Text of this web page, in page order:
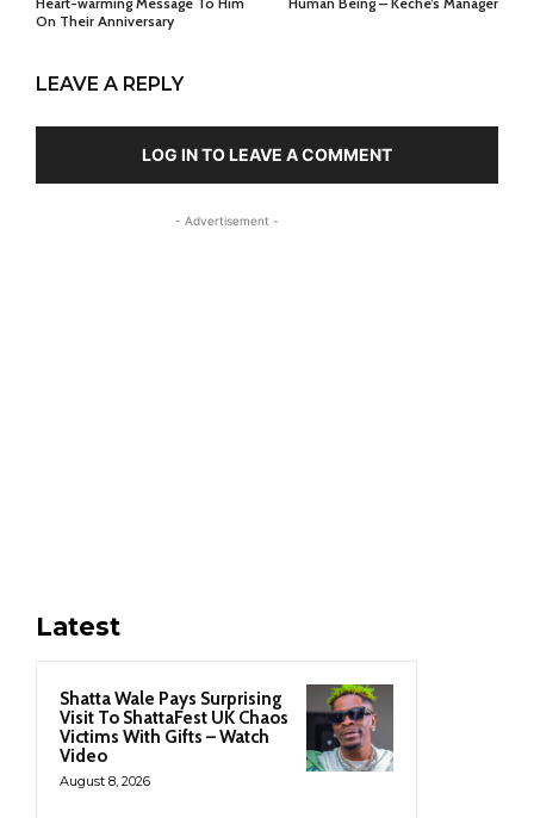
On Their Anniversary
LEAVE A REPLY
LOG IN TO LEAVE A COMMENT
- Advertisement -
Latest
Shatta Wale Pays Surprising
Visit To ShattaFest UK Chaos
Victims With Gifts – Watch
Video
August 8, 2026